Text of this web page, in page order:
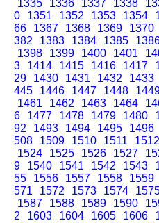
1335
1336 1337 1338
0
1351 1352 1353 1354
66
1367 1368 1369 1370
382
1383 1384 1385
1398
1399 1400 1401
3
1414 1415 1416 1417
29
1430 1431 1432 1433
445
1446 1447 1448
1461
1462 1463 1464
6
1477 1478 1479 1480
92
1493 1494 1495 1496
508
1509 1510 1511 1512
1524
1525 1526 1527
9
1540 1541 1542 1543
55
1556 1557 1558 1559
571
1572 1573 1574
1587
1588 1589 1590
2
1603 1604 1605 1606